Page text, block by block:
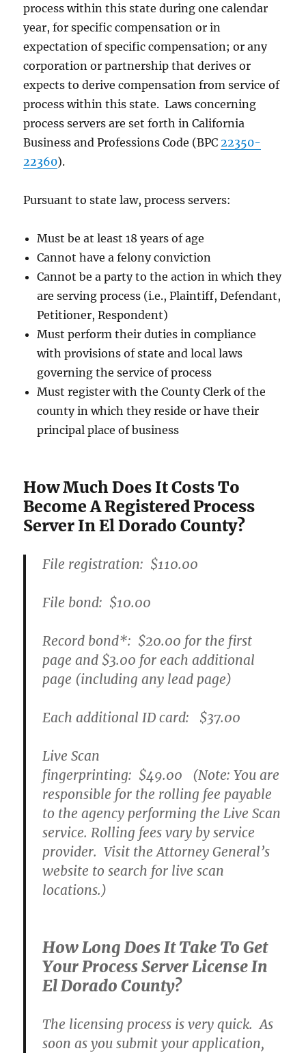
process within this state during one calendar
year, for specific compensation or in
expectation of specific compensation; or any
corporation or partnership that derives or
expects to derive compensation from service of
process within this state. Laws concerning
process servers are set forth in California
Business and Professions Code (BPC 22350-
22360).
Pursuant to state law, process servers:
Must be at least 18 years of age
Cannot have a felony conviction
Cannot be a party to the action in which they
are serving process (i.e., Plaintiff, Defendant,
Petitioner, Respondent)
Must perform their duties in compliance
with provisions of state and local laws
governing the service of process
Must register with the County Clerk of the
county in which they reside or have their
principal place of business
How Much Does It Costs To
Become A Registered Process
Server In El Dorado County?
File registration: $110.00
File bond:​ $10.00
Record bond*: $20.00 for the first
page and $3.00 for each additional
page (including any lead page)
Each additional ID card: $37.00
Live Scan
fingerprinting: $49.00 (Note: You are
responsible for the rolling fee payable
to the agency performing the Live Scan
service. Rolling fees vary by service
provider. Visit the Attorney General’s
website to search for live scan
locations.)
How Long Does It Take To Get
Your Process Server License In
El Dorado County?
The licensing process is very quick. As
soon as you submit your application,